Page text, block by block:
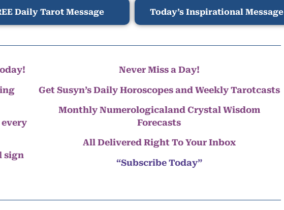
Daily Tarot Message Today’s Inspirational Message
sign
Never Miss a Day!
Get Susyn’s Daily Horoscopes and Weekly Tarotcasts
Monthly Numerologicaland Crystal Wisdom
Forecasts
All Delivered Right To Your Inbox
“Subscribe Today”